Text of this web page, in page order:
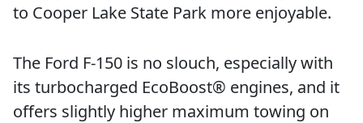
to Cooper Lake State Park more enjoyable.
The Ford F-150 is no slouch, especially with
its turbocharged EcoBoost® engines, and it
offers slightly higher maximum towing on